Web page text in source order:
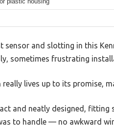
sensor and slotting in this
sometimes frustrating
lives up to its promise,
and neatly designed,
to handle — no awkward